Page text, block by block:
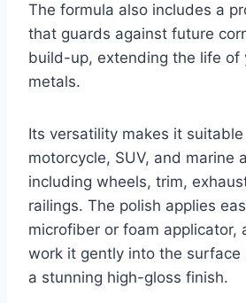
The formula also includes a
that guards against future
build-up, extending the life of
metals.
Its versatility makes it
motorcycle, SUV, and marine
including wheels, trim,
railings. The polish applies
microfiber or foam applicator,
work it gently into the
a stunning high-gloss finish.